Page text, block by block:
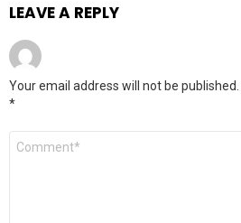
LEAVE A REPLY
Your email address will not be published.
*
Comment